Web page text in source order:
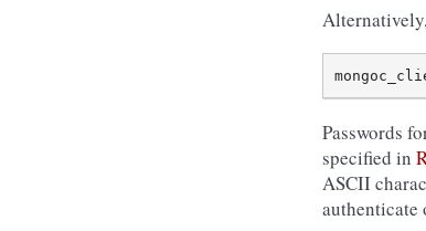
Passwords
specified in
ASCII
authenticate